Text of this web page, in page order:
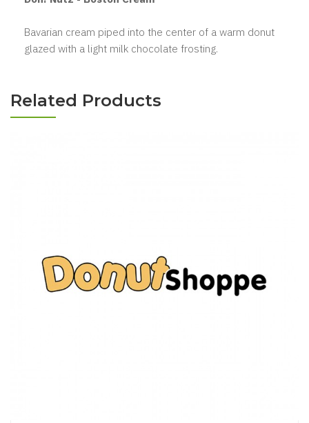
Bavarian cream piped into the center of a warm donut
glazed with a light milk chocolate frosting.
Related Products